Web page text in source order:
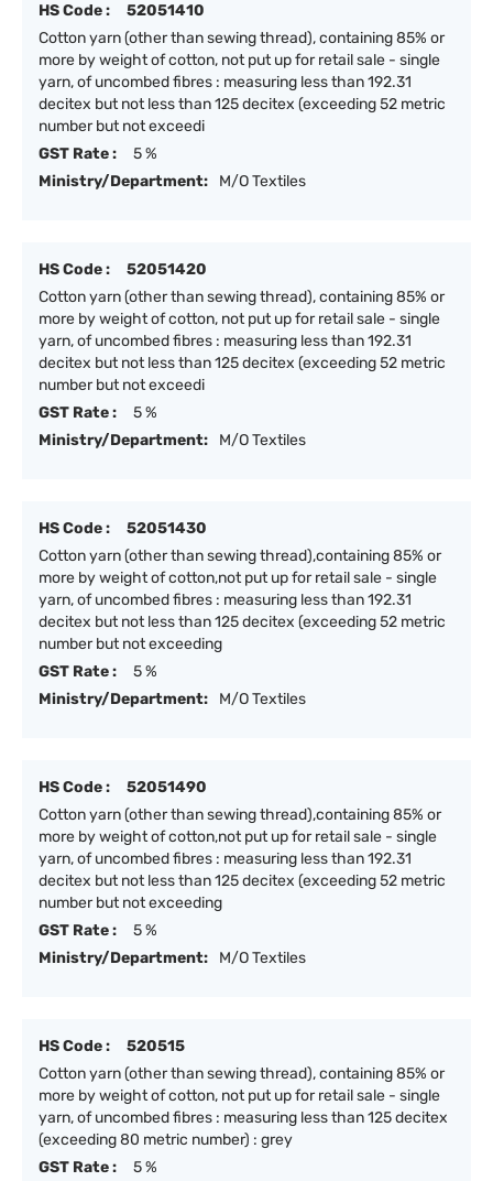
HS Code :
52051410
Cotton yarn (other than sewing thread), containing 85% or
more by weight of cotton, not put up for retail sale - single
yarn, of uncombed fibres : measuring less than 192.31
decitex but not less than 125 decitex (exceeding 52 metric
number but not exceedi
GST Rate :
5 %
Ministry/Department:
M/O Textiles
HS Code :
52051420
Cotton yarn (other than sewing thread), containing 85% or
more by weight of cotton, not put up for retail sale - single
yarn, of uncombed fibres : measuring less than 192.31
decitex but not less than 125 decitex (exceeding 52 metric
number but not exceedi
GST Rate :
5 %
Ministry/Department:
M/O Textiles
HS Code :
52051430
Cotton yarn (other than sewing thread),containing 85% or
more by weight of cotton,not put up for retail sale - single
yarn, of uncombed fibres : measuring less than 192.31
decitex but not less than 125 decitex (exceeding 52 metric
number but not exceeding
GST Rate :
5 %
Ministry/Department:
M/O Textiles
HS Code :
52051490
Cotton yarn (other than sewing thread),containing 85% or
more by weight of cotton,not put up for retail sale - single
yarn, of uncombed fibres : measuring less than 192.31
decitex but not less than 125 decitex (exceeding 52 metric
number but not exceeding
GST Rate :
5 %
Ministry/Department:
M/O Textiles
HS Code :
520515
Cotton yarn (other than sewing thread), containing 85% or
more by weight of cotton, not put up for retail sale - single
yarn, of uncombed fibres : measuring less than 125 decitex
(exceeding 80 metric number) : grey
GST Rate :
5 %